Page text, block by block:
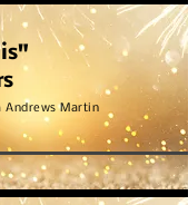
Andrews Martin